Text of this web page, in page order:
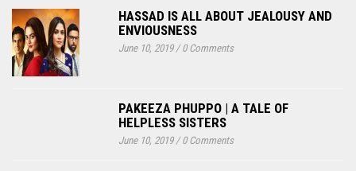
HASSAD IS ALL ABOUT JEALOUSY AND
ENVIOUSNESS
June 10, 2019/0 Comments
PAKEEZA PHUPPO | A TALE OF
HELPLESS SISTERS
June 10, 2019/0 Comments